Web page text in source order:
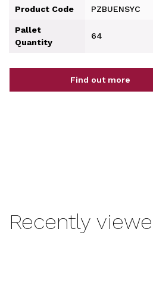
Product Code PZBUENSYC
Pallet
Quantity
64
Find out more
Recently